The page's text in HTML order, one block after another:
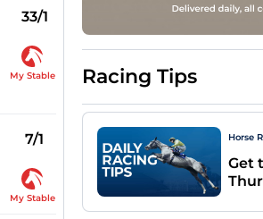
33/1
My Stable
7/1
My Stable
Racing Tips
Horse
Get